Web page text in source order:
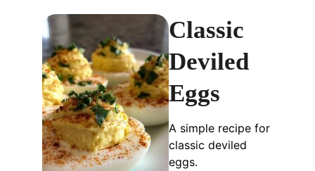
Classic
Deviled
Eggs
A simple recipe for
classic deviled
eggs.